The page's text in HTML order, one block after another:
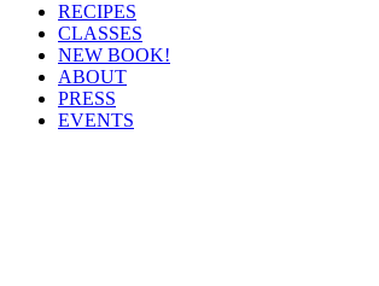
RECIPES
CLASSES
NEW BOOK!
ABOUT
PRESS
EVENTS